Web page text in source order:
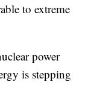
to extreme
power
is stepping